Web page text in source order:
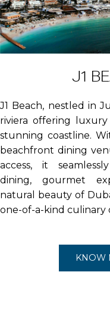
J1
J1 Beach, nestled in
riviera offering luxury
stunning coastline.
beachfront dining
access, it
dining, gourmet
natural beauty of
one-of-a-kind culinary
KNOW